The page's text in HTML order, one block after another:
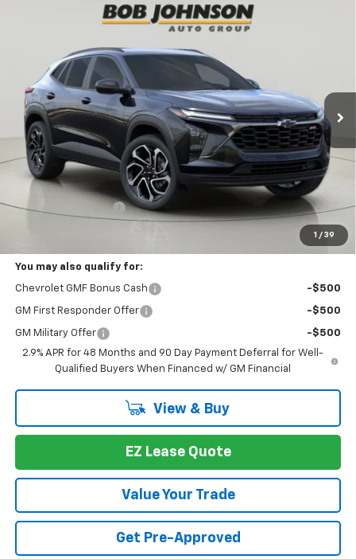
1 / 39
Chevrolet Trax2RS
In Stock
BUY FINANCE
$28,244
BUY IT NOW
Less
MSRP:
$28,069
Documentation Fee
+175
$28,244
You may also qualify for:
Chevrolet GMF Bonus Cash -$500
GM First Responder Offer -$500
GM Military Offer
-$500
2.9% APR for 48 Months and 90 Day Payment Deferral for Well-
Qualified Buyers When Financed w/ GM Financial
View & Buy
EZ Lease Quote
Value Your Trade
Get Pre-Approved
Compare Vehicle